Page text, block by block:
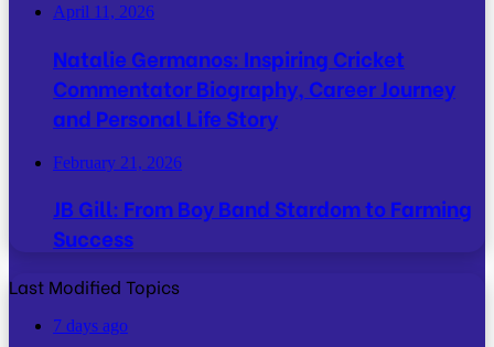
April 11, 2026
Natalie Germanos: Inspiring Cricket
Commentator Biography, Career Journey
and Personal Life Story
February 21, 2026
JB Gill: From Boy Band Stardom to Farming
Success
Last Modified Topics
7 days ago